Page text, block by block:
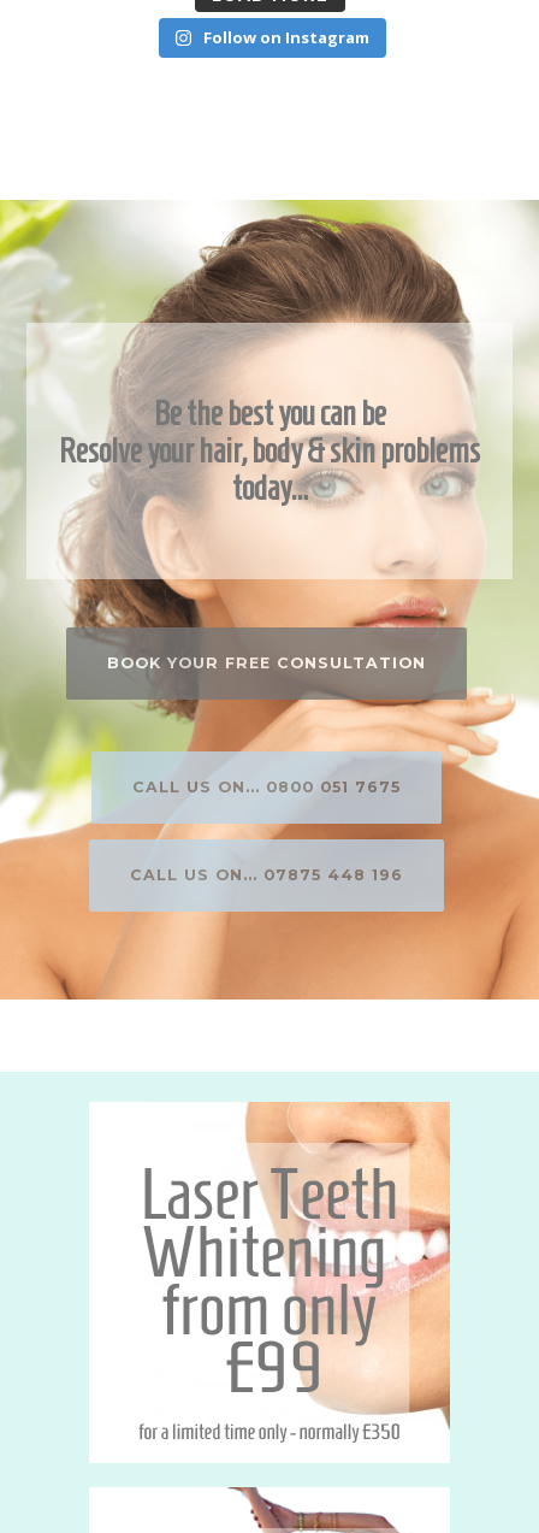
Follow on Instagram
Be the best you can be
Resolve your hair, body & skin problems
today…
BOOK YOUR FREE CONSULTATION
CALL US ON... 0800 051 7675
CALL US ON... 07875 448 196